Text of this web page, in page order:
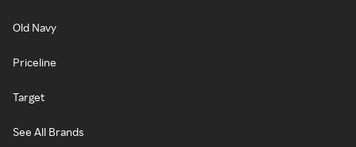
Old Navy
Priceline
Target
See All Brands